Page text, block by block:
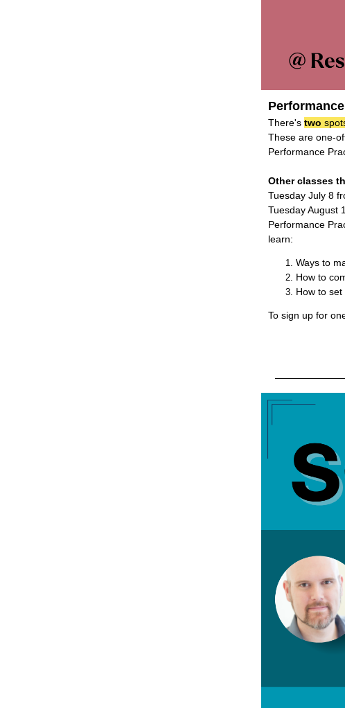
There's two
These are one-
Performance
Other classes
Tuesday July 8
Tuesday August
Performance
learn:
Ways to
How to
How to
To sign up for